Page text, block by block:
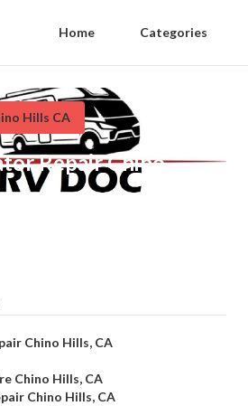
Home Categories
Hills CA
Repair Chino
Chino Hills, CA
Chino Hills, CA
Chino Hills, CA